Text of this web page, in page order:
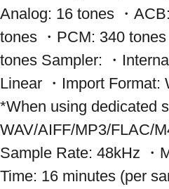
Analog: 16 tones ・
tones ・PCM: 340
tones Sampler: ・
Linear ・Import Format:
*When using dedicated
WAV/AIFF/MP3/FLAC/
Sample Rate: 48kHz ・
Time: 16 minutes (per